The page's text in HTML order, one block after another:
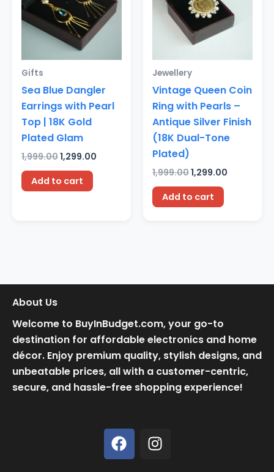
Gifts
Sea Blue Dangler
Earrings with Pearl
Top | 18K Gold
Plated Glam
1,999.001,299.00
Add to cart
Jewellery
Vintage Queen Coin
Ring with Pearls –
Antique Silver Finish
(18K Dual-Tone
Plated)
1,999.001,299.00
Add to cart
About Us
Welcome to BuyInBudget.com, your go-to
destination for affordable electronics and home
décor. Enjoy premium quality, stylish designs, and
unbeatable prices, all with a customer-centric,
secure, and hassle-free shopping experience!
F
a
c
I
n